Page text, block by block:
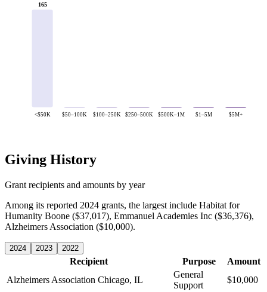
165
<$50K $50–100K $100–250K $250–500K $500K–1M $1–5M $5M+
Giving History
Grant recipients and amounts by year
Among its reported 2024 grants, the largest include Habitat for
Humanity Boone ($37,017), Emmanuel Academies Inc ($36,376),
Alzheimers Association ($10,000).
2024 2023 2022
Recipient Purpose
Amount
Alzheimers Association Chicago, IL
General
Support
$10,000